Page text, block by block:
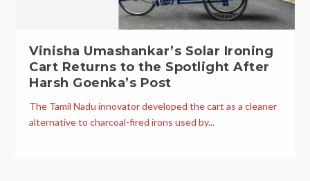
Vinisha Umashankar’s Solar Ironing
Cart Returns to the Spotlight After
Harsh Goenka’s Post
The Tamil Nadu innovator developed the cart as a cleaner
alternative to charcoal-fired irons used by...